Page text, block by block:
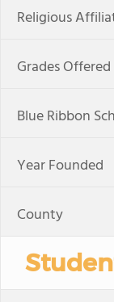
Religious
Grades Offered
Blue Ribbon
Year Founded
County